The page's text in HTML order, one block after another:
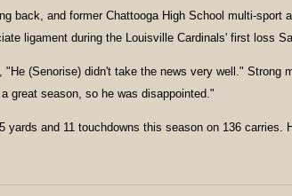
back, and former Chattooga High School multi-
ligament during the Louisville Cardinals' first loss
"He (Senorise) didn't take the news very well." Strong
great season, so he was disappointed."
yards and 11 touchdowns this season on 136 carries.